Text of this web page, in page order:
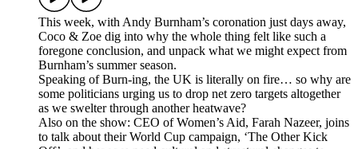
This week, with Andy Burnham’s coronation just days away,
Coco & Zoe dig into why the whole thing felt like such a
foregone conclusion, and unpack what we might expect from
Burnham’s summer season.
Speaking of Burn-ing, the UK is literally on fire… so why are
some politicians urging us to drop net zero targets altogether
as we swelter through another heatwave?
Also on the show: CEO of Women’s Aid, Farah Nazeer, joins
to talk about their World Cup campaign, ‘The Other Kick